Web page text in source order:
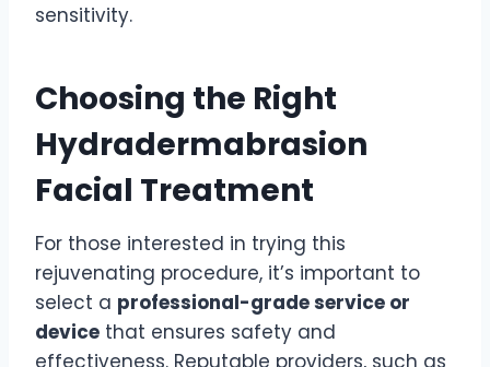
sensitivity.
Choosing the Right
Hydradermabrasion
Facial Treatment
For those interested in trying this
rejuvenating procedure, it’s important to
select a professional-grade service or
device that ensures safety and
effectiveness. Reputable providers, such as